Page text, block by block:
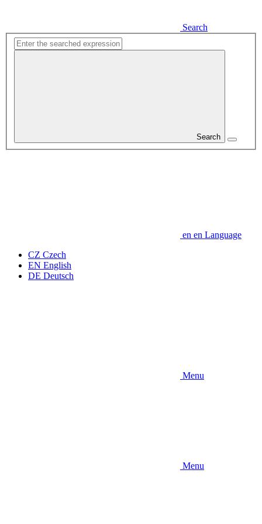
Search
Search
en en Language
CZ Czech
EN English
DE Deutsch
Menu
Menu